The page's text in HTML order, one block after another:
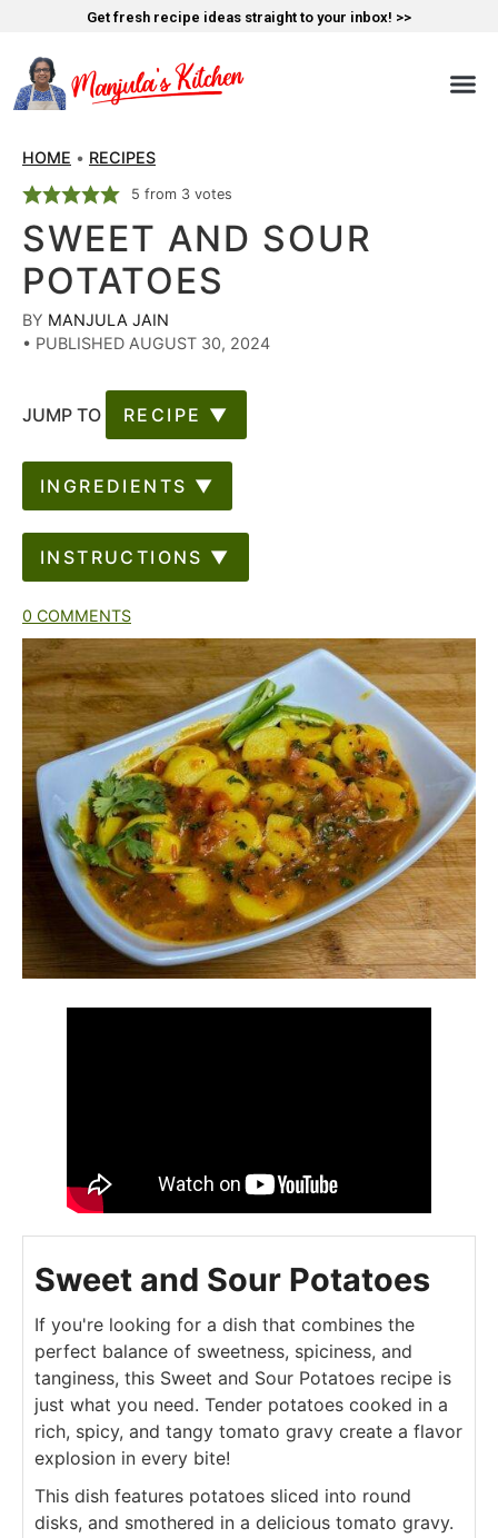
Get fresh recipe ideas straight to your inbox! >>
HOME • RECIPES
5 from 3votes
SWEET AND SOUR
POTATOES
BY MANJULA JAIN
• PUBLISHED AUGUST 30, 2024
JUMP TO RECIPE ▼
INGREDIENTS ▼
INSTRUCTIONS ▼
0 COMMENTS
Sweet and Sour Potatoes
If you're looking for a dish that combines the
perfect balance of sweetness, spiciness, and
tanginess, this Sweet and Sour Potatoes recipe is
just what you need. Tender potatoes cooked in a
rich, spicy, and tangy tomato gravy create a flavor
explosion in every bite!
This dish features potatoes sliced into round
disks, and smothered in a delicious tomato gravy.